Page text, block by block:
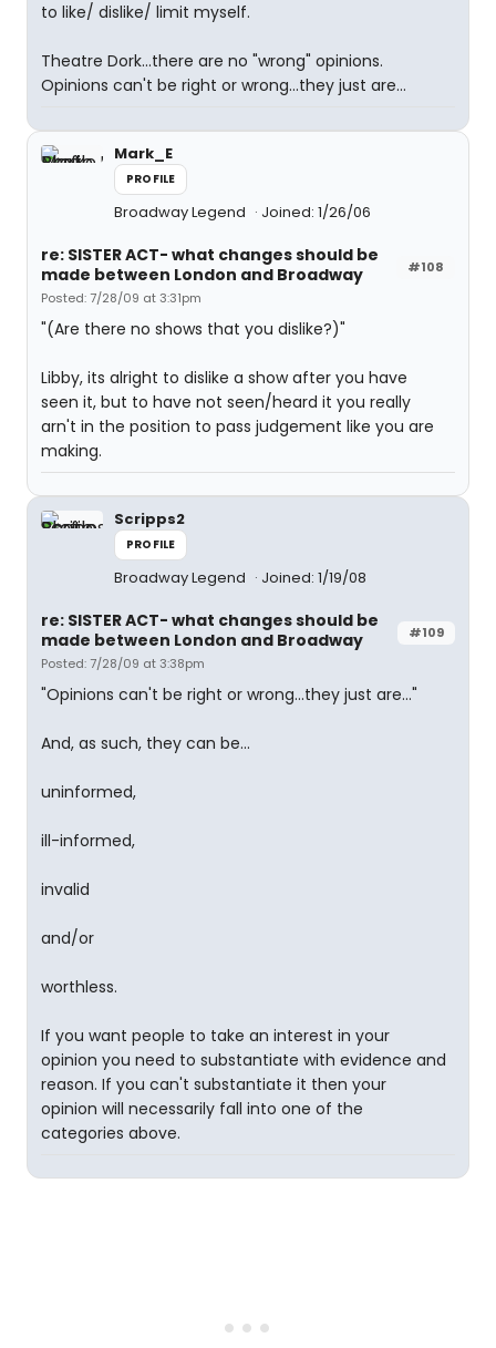
to like/ dislike/ limit myself.
Theatre Dork...there are no "wrong" opinions.
Opinions can't be right or wrong...they just are...
Mark_E
PROFILE
Broadway Legend Joined: 1/26/06
#108
re: SISTER ACT- what changes should be
made between London and Broadway
Posted: 7/28/09 at 3:31pm
"(Are there no shows that you dislike?)"
Libby, its alright to dislike a show after you have
seen it, but to have not seen/heard it you really
arn't in the position to pass judgement like you are
making.
Scripps2
PROFILE
Broadway Legend Joined: 1/19/08
#109
re: SISTER ACT- what changes should be
made between London and Broadway
Posted: 7/28/09 at 3:38pm
"Opinions can't be right or wrong...they just are..."
And, as such, they can be...
uninformed,
ill-informed,
invalid
and/or
worthless.
If you want people to take an interest in your
opinion you need to substantiate with evidence and
reason. If you can't substantiate it then your
opinion will necessarily fall into one of the
categories above.